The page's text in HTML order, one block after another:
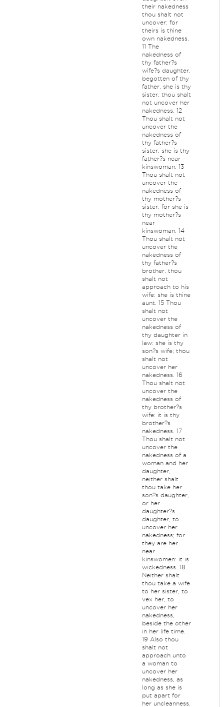
their nakedness
thou shalt not
uncover: for
theirs is thine
own nakedness.
11 The
nakedness of
thy father?s
wife?s daughter,
begotten of thy
father, she is thy
sister, thou shalt
not uncover her
nakedness. 12
Thou shalt not
uncover the
nakedness of
thy father?s
sister: she is thy
father?s near
kinswoman. 13
Thou shalt not
uncover the
nakedness of
thy mother?s
sister: for she is
thy mother?s
near
kinswoman. 14
Thou shalt not
uncover the
nakedness of
thy father?s
brother, thou
shalt not
approach to his
wife: she is thine
aunt. 15 Thou
shalt not
uncover the
nakedness of
thy daughter in
law: she is thy
son?s wife; thou
shalt not
uncover her
nakedness. 16
Thou shalt not
uncover the
nakedness of
thy brother?s
wife: it is thy
brother?s
nakedness. 17
Thou shalt not
uncover the
nakedness of a
woman and her
daughter,
neither shalt
thou take her
son?s daughter,
or her
daughter?s
daughter, to
uncover her
nakedness; for
they are her
near
kinswomen: it is
wickedness. 18
Neither shalt
thou take a wife
to her sister, to
vex her, to
uncover her
nakedness,
beside the other
in her life time.
19 Also thou
shalt not
approach unto
a woman to
uncover her
nakedness, as
long as she is
put apart for
her uncleanness.